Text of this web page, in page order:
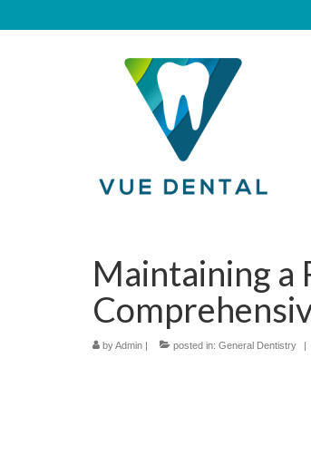
Maintaining a
byAdmin | posted in: General Dentistry |